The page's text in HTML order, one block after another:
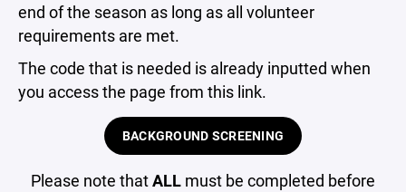
end of the season as long as all volunteer
requirements are met.
The code that is needed is already inputted when
you access the page from this link.
BACKGROUND SCREENING
Please note thatALL must be completed before